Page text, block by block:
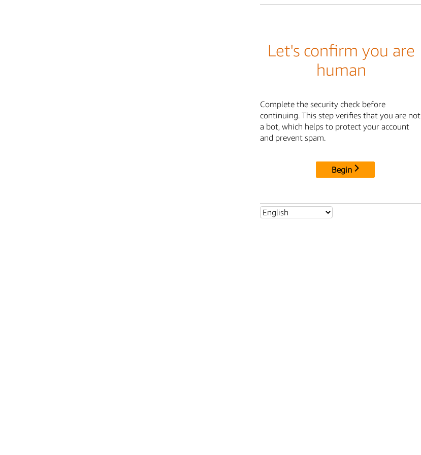
Let's confirm you are
human
Complete the security check before
continuing. This step verifies that you are not
a bot, which helps to protect your account
and prevent spam.
Begin